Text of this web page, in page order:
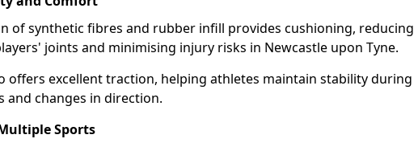
of synthetic fibres and rubber infill provides cushioning, reducing
joints and minimising injury risks in Newcastle upon Tyne.
offers excellent traction, helping athletes maintain stability during
and changes in direction.
Sports